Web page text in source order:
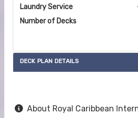
Laundry Service
Number of Decks
DECK PLAN DETAILS
About Royal Caribbean